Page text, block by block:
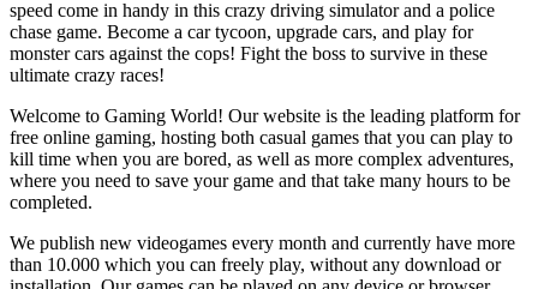
speed come in handy in this crazy driving simulator and a police
chase game. Become a car tycoon, upgrade cars, and play for
monster cars against the cops! Fight the boss to survive in these
ultimate crazy races!
Welcome to Gaming World! Our website is the leading platform for
free online gaming, hosting both casual games that you can play to
kill time when you are bored, as well as more complex adventures,
where you need to save your game and that take many hours to be
completed.
We publish new videogames every month and currently have more
than 10.000 which you can freely play, without any download or